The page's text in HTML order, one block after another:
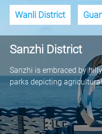
Wanli District
Sanzhi District
Sanzhi is embraced by
parks depicting